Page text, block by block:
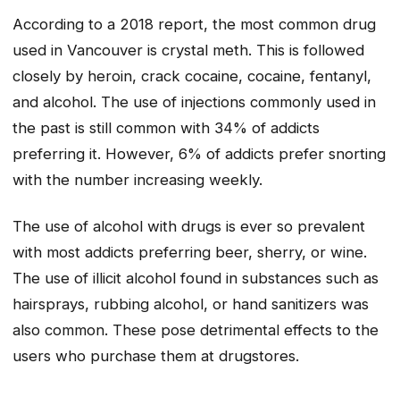
According to a 2018 report, the most common drug
used in Vancouver is crystal meth. This is followed
closely by heroin, crack cocaine, cocaine, fentanyl,
and alcohol. The use of injections commonly used in
the past is still common with 34% of addicts
preferring it. However, 6% of addicts prefer snorting
with the number increasing weekly.
The use of alcohol with drugs is ever so prevalent
with most addicts preferring beer, sherry, or wine.
The use of illicit alcohol found in substances such as
hairsprays, rubbing alcohol, or hand sanitizers was
also common. These pose detrimental effects to the
users who purchase them at drugstores.